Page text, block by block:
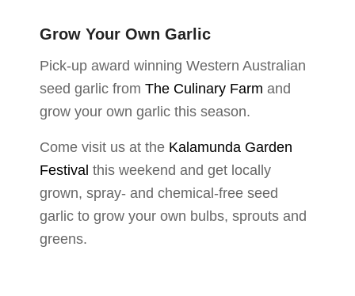
Grow Your Own Garlic
Pick-up award winning Western Australian
seed garlic from The Culinary Farm and
grow your own garlic this season.
Come visit us at the Kalamunda Garden
Festival this weekend and get locally
grown, spray- and chemical-free seed
garlic to grow your own bulbs, sprouts and
greens.